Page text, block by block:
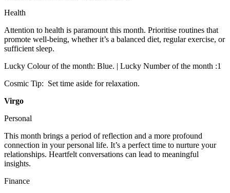
Health
Attention to health is paramount this month. Prioritise routines that
promote well-being, whether it’s a balanced diet, regular exercise, or
sufficient sleep.
Lucky Colour of the month: Blue. | Lucky Number of the month :1
Cosmic Tip: Set time aside for relaxation.
Virgo
Personal
This month brings a period of reflection and a more profound
connection in your personal life. It’s a perfect time to nurture your
relationships. Heartfelt conversations can lead to meaningful
insights.
Finance